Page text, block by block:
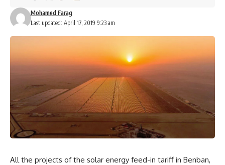
Last updated: April 17, 2019 9:23 am
Mohamed Farag
All the projects of the solar energy feed-in tariff in Benban,